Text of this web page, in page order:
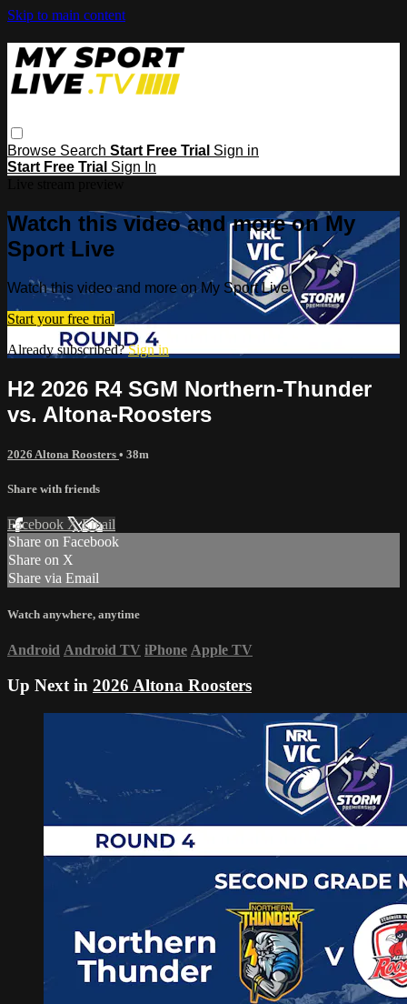
Skip to main content
Browse Search Start Free Trial Sign in
Start Free Trial Sign In
Watch this video and more on My
Sport Live
Watch this video and more on My Sport Live
Start your free trial
Already subscribed?Sign in
H2 2026 R4 SGM Northern-Thunder
vs. Altona-Roosters
2026 Altona Roosters • 38m
Share with friends
Facebook XEmail
Share on Facebook
Share on X
Share via Email
Watch anywhere, anytime
Android Android TV iPhone Apple TV
Up Next in 2026 Altona Roosters